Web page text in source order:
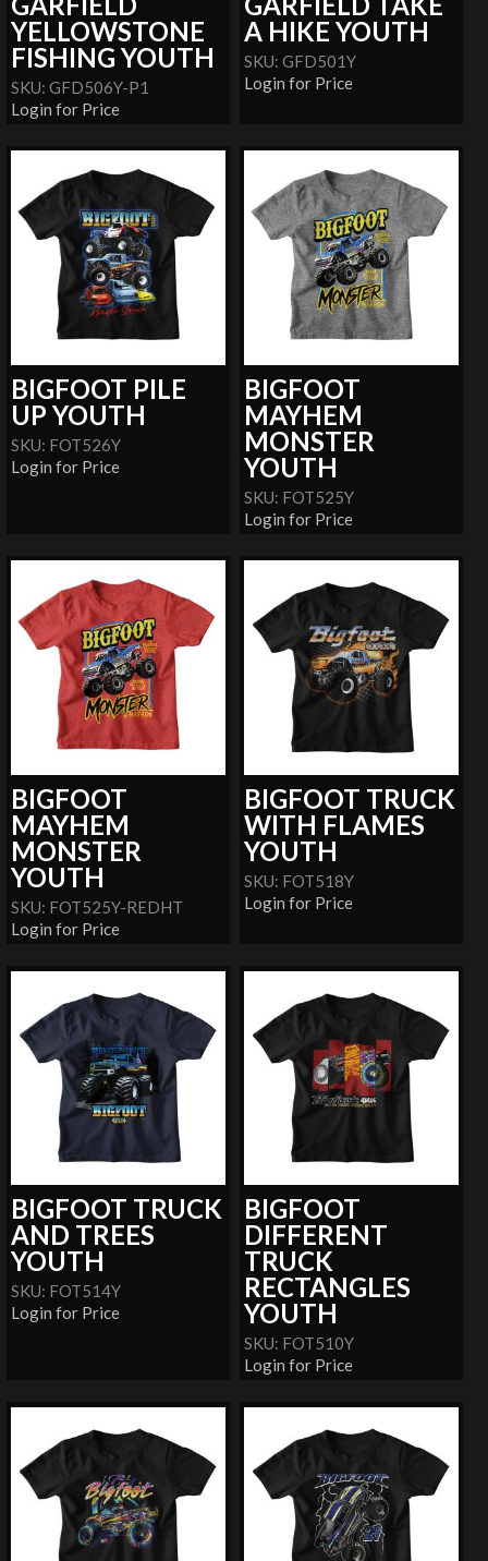
YELLOWSTONE
FISHING YOUTH
SKU: GFD506Y-P1
Login for Price
A HIKE YOUTH
SKU: GFD501Y
Login for Price
BIGFOOT PILE
UP YOUTH
SKU: FOT526Y
Login for Price
BIGFOOT
MAYHEM
MONSTER
YOUTH
SKU: FOT525Y
Login for Price
BIGFOOT
MAYHEM
MONSTER
YOUTH
SKU: FOT525Y-REDHT
Login for Price
BIGFOOT TRUCK
WITH FLAMES
YOUTH
SKU: FOT518Y
Login for Price
BIGFOOT TRUCK
AND TREES
YOUTH
SKU: FOT514Y
Login for Price
BIGFOOT
DIFFERENT
TRUCK
RECTANGLES
YOUTH
SKU: FOT510Y
Login for Price